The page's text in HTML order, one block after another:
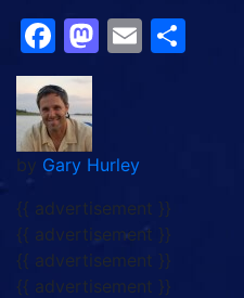
Facebook
Mastodon
Email
by Gary Hurley
{{ advertisement }}
{{ advertisement }}
{{ advertisement }}
{{ advertisement }}